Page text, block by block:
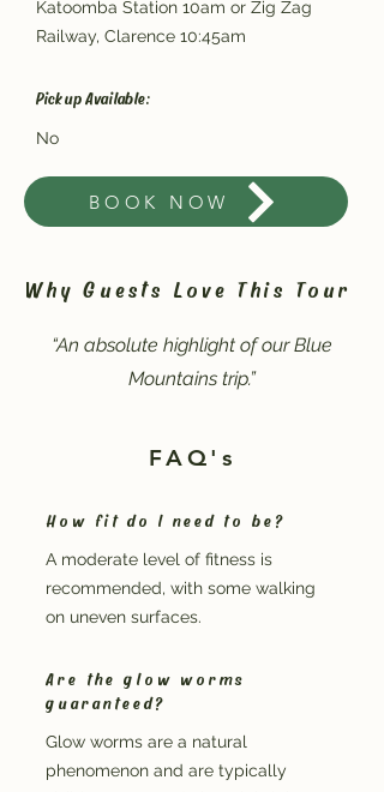
Katoomba Station 10am or Zig Zag
Railway, Clarence 10:45am
Pickup Available:
No
BOOK NOW
Why Guests Love This Tour
“An absolute highlight of our Blue
Mountains trip.”
FAQ's
How fit do I need to be?
A moderate level of fitness is
recommended, with some walking
on uneven surfaces.
Are the glow worms
guaranteed?
Glow worms are a natural
phenomenon and are typically